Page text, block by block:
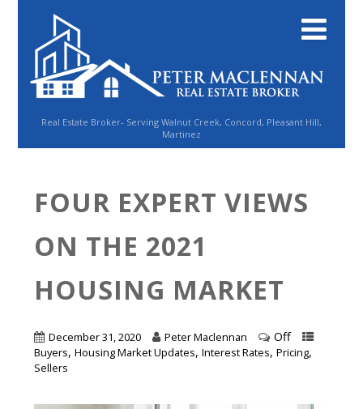
Real Estate Broker- Serving Walnut Creek, Concord, Pleasant Hill,
Martinez
FOUR EXPERT VIEWS
ON THE 2021
HOUSING MARKET
December 31, 2020 Peter Maclennan Off
Buyers,Housing Market Updates,Interest Rates,Pricing,
Sellers